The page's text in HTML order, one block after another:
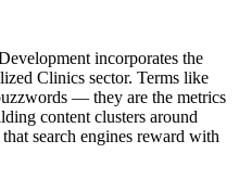
incorporates the
Clinics sector. Terms like
— they are the metrics
content clusters around
search engines reward with